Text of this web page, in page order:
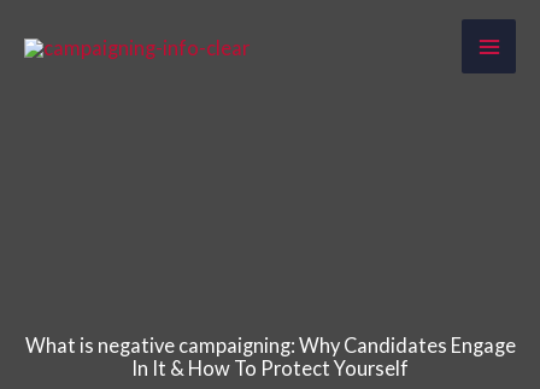
What is negative campaigning: Why Candidates Engage
In It & How To Protect Yourself